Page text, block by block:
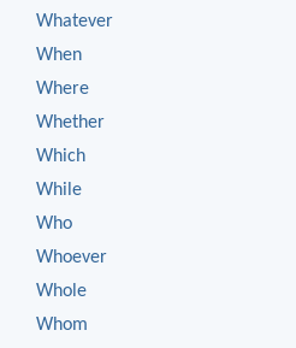
Whatever
When
Where
Whether
Which
While
Who
Whoever
Whole
Whom